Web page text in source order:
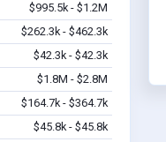
$995.5k - $1.2M
$262.3k - $462.3k
$42.3k - $42.3k
$1.8M - $2.8M
$164.7k - $364.7k
$45.8k - $45.8k